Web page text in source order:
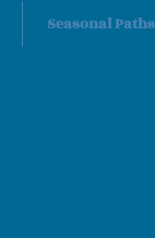
Seasonal Paths